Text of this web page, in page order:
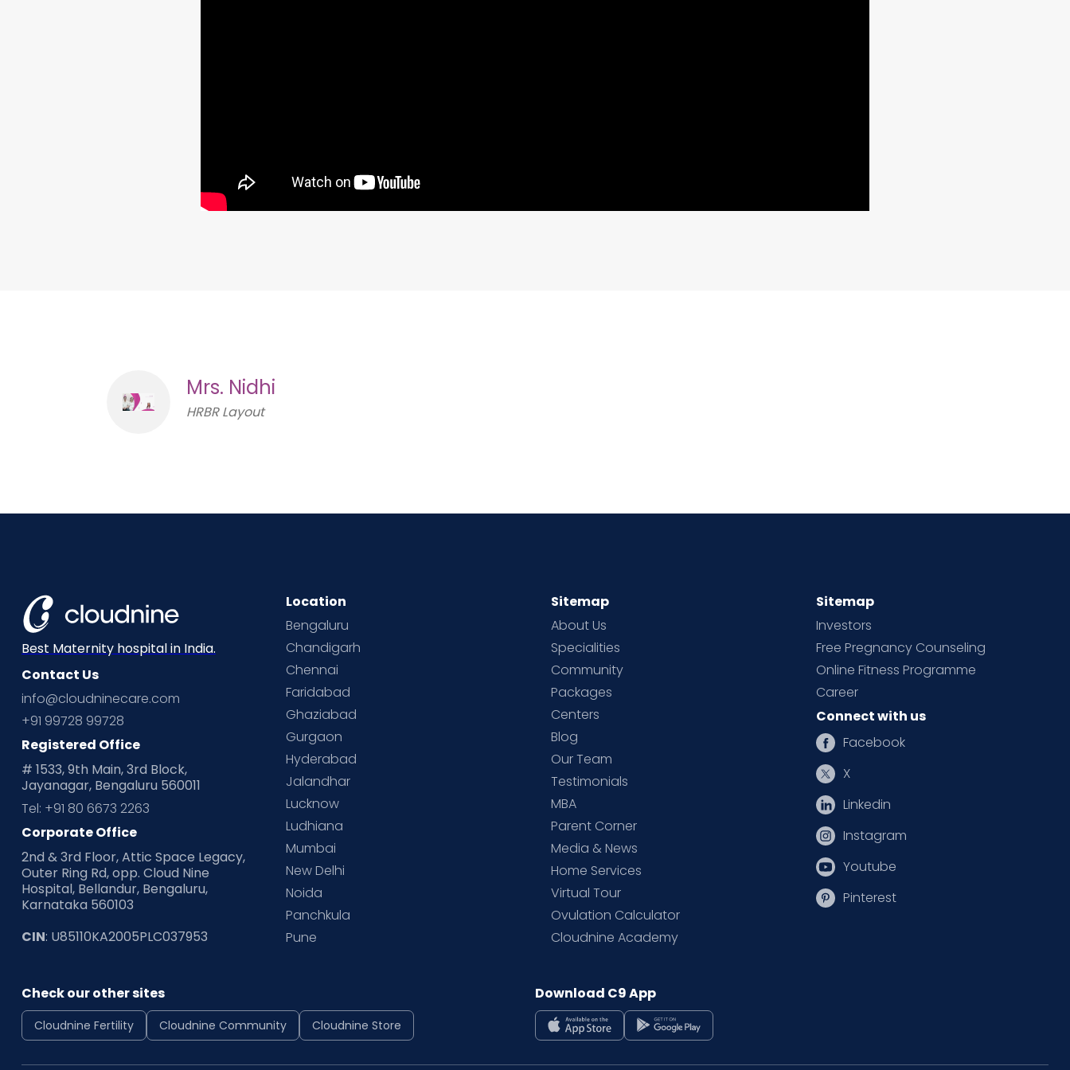
Mrs. Nidhi
HRBR Layout
Best Maternity hospital in India.
Contact Us
info@cloudninecare.com
+91 99728 99728
Registered Office
# 1533, 9th Main, 3rd Block,
Jayanagar, Bengaluru 560011
Tel: +91 80 6673 2263
Corporate Office
2nd & 3rd Floor, Attic Space Legacy,
Outer Ring Rd, opp. Cloud Nine
Hospital, Bellandur, Bengaluru,
Karnataka 560103
CIN: U85110KA2005PLC037953
Location
Bengaluru
Chandigarh
Chennai
Faridabad
Ghaziabad
Gurgaon
Hyderabad
Jalandhar
Lucknow
Ludhiana
Mumbai
New Delhi
Noida
Panchkula
Pune
Sitemap
About Us
Specialities
Community
Packages
Centers
Blog
Our Team
Testimonials
MBA
Parent Corner
Media & News
Home Services
Virtual Tour
Ovulation Calculator
Cloudnine Academy
Sitemap
Investors
Free Pregnancy Counseling
Online Fitness Programme
Career
Connect with us
Facebook
X
Linkedin
Instagram
Youtube
Pinterest
Check our other sites
Cloudnine Fertility Cloudnine Community Cloudnine Store
Download C9 App